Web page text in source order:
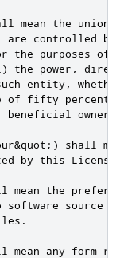
mean the union
are controlled
the purposes of
the power,
entity,
of fifty percent
beneficial
shall
by this License.
mean the
software source
mean any form